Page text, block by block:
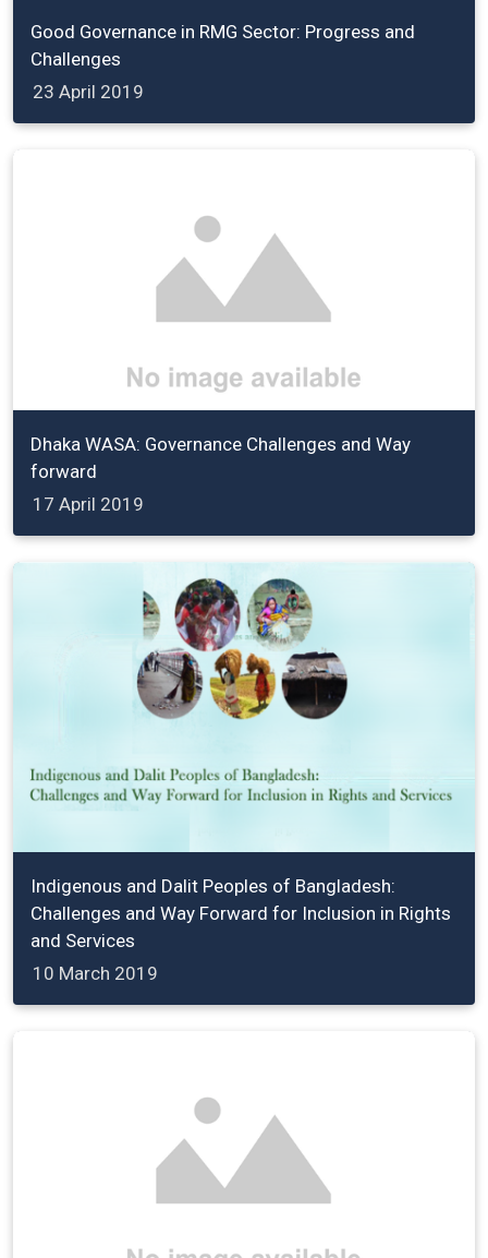
Good Governance in RMG Sector: Progress and
Challenges
23 April 2019
Dhaka WASA: Governance Challenges and Way
forward
17 April 2019
Indigenous and Dalit Peoples of Bangladesh:
Challenges and Way Forward for Inclusion in Rights
and Services
10 March 2019